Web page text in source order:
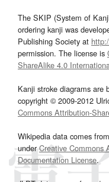
The SKIP (System of
ordering kanji was
Publishing Society at
permission. The license is
ShareAlike 4.0
Kanji stroke diagrams are
copyright © 2009-2012
Commons Attribution-
Wikipedia data comes
underCreative Commons
Documentation License.